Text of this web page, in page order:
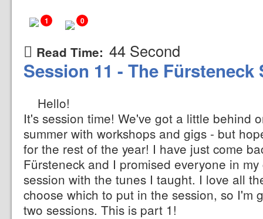
1 0
Read Time: 44 Second
Session 11 - The Fürsteneck
Hello!
It's session time! We've got a little behind
summer with workshops and gigs - but
for the rest of the year! I have just come
Fürsteneck and I promised everyone in
session with the tunes I taught. I love all
choose which to put in the session, so I'm
two sessions. This is part 1!